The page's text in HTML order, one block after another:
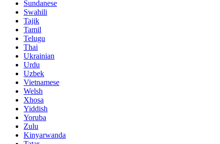
Sundanese
Swahili
Tajik
Tamil
Telugu
Thai
Ukrainian
Urdu
Uzbek
Vietnamese
Welsh
Xhosa
Yiddish
Yoruba
Zulu
Kinyarwanda